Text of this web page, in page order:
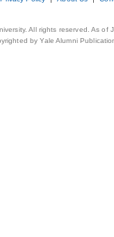
All rights reserved. As
by Yale Alumni